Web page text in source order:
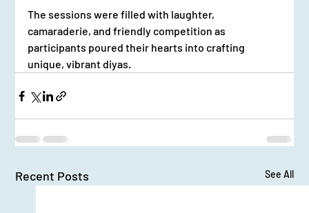
The sessions were filled with laughter,
camaraderie, and friendly competition as
participants poured their hearts into crafting
unique, vibrant diyas.
Recent Posts See All